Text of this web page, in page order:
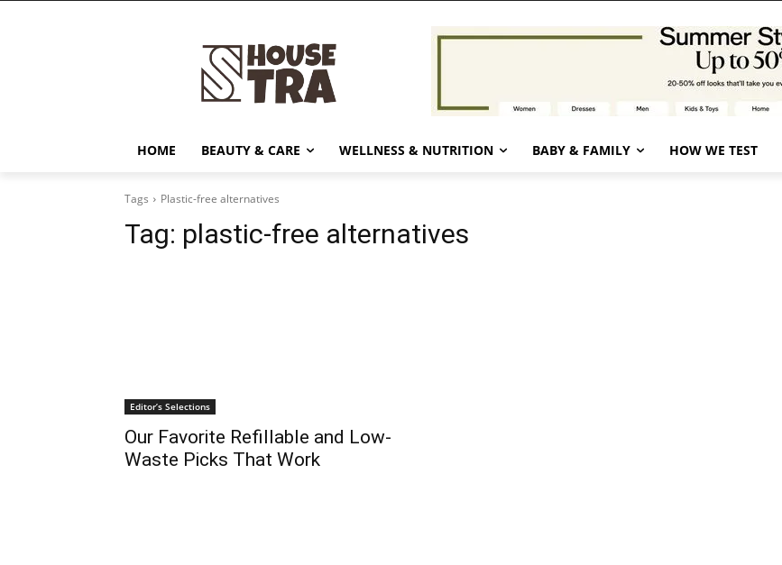
HOME BEAUTY & CARE WELLNESS & NUTRITION BABY & FAMILY HOW WE TEST
Tags Plastic-free alternatives
Tag: plastic-free alternatives
Editor’s Selections
Our Favorite Refillable and Low-
Waste Picks That Work